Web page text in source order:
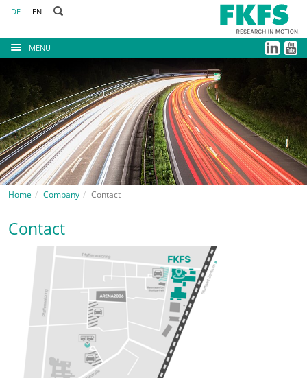
DE EN
MENU
Home Company Contact
Contact